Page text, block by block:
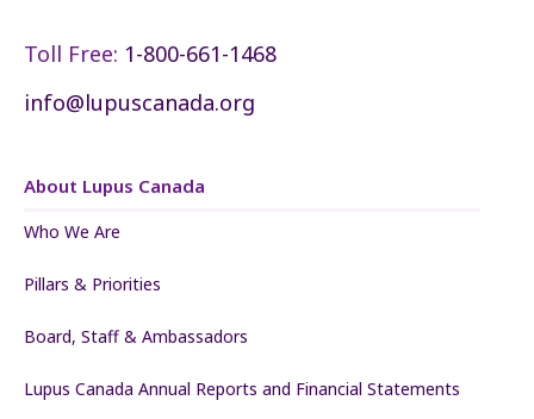
Toll Free: 1-800-661-1468
info@lupuscanada.org
About Lupus Canada
Who We Are
Pillars & Priorities
Board, Staff & Ambassadors
Lupus Canada Annual Reports and Financial Statements